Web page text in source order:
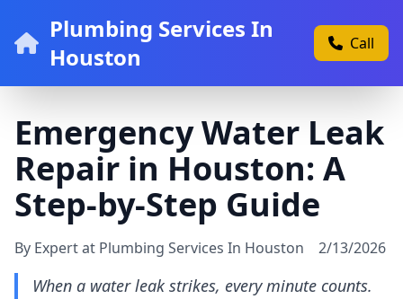
Plumbing Services In
Houston
Call
Emergency Water Leak
Repair in Houston: A
Step-by-Step Guide
By Expert at Plumbing Services In Houston 2/13/2026
When a water leak strikes, every minute counts.